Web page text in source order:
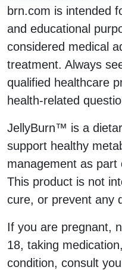
brn.com is intended
and educational
considered medical
treatment. Always
qualified healthcare
health-related
JellyBurn™ is a
support healthy
management as part
This product is not
cure, or prevent any
If you are pregnant,
18, taking
condition, consult